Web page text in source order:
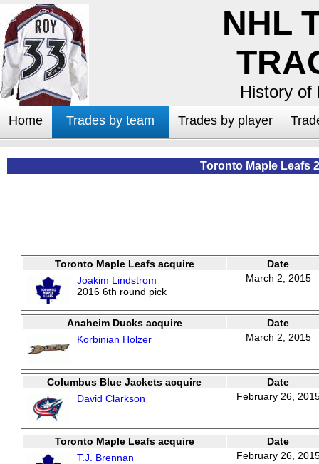
NHL
History of
Home Trades by team Trades by player
Toronto Maple Leafs
Toronto Maple Leafs acquire
Date
Joakim Lindstrom
2016 6th round pick
March 2, 2015
Anaheim Ducks acquire
Date
Korbinian Holzer
March 2, 2015
Columbus Blue Jackets acquire
Date
David Clarkson
February 26,
Toronto Maple Leafs acquire
Date
T.J. Brennan
February 26,